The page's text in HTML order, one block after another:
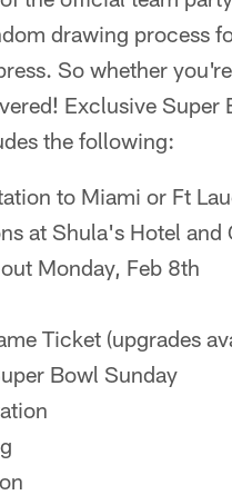
drawing process
So whether
Exclusive
the following:
to Miami or Ft
at Shula's Hotel and
Monday, Feb 8th
Ticket (upgrades
Bowl Sunday